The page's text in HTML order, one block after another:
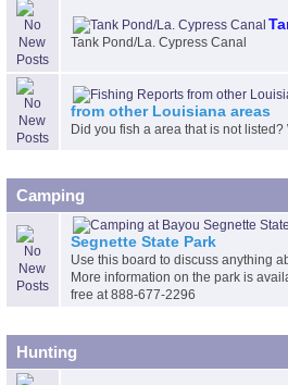
Tank Pond/La. Cypress Canal
from other Louisiana areas
Did you fish a area that is not
Camping
Segnette State Park
Use this board to discuss anything
More information on the park is
free at 888-677-2296
Hunting